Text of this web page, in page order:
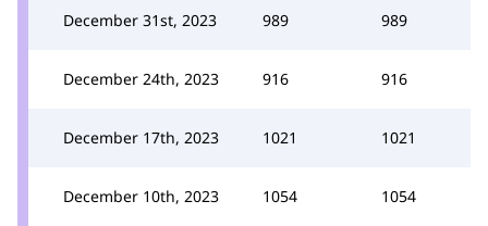
December 31st, 2023 989 989
December 24th, 2023 916 916
December 17th, 2023 1021 1021
December 10th, 2023 1054 1054